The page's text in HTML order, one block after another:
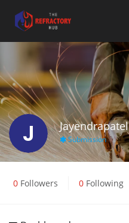
J Jayendrapatel
Submission
0Followers 0Following